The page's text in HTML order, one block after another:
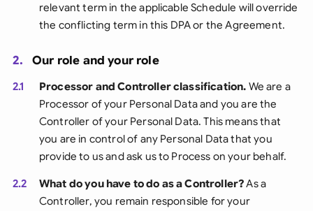
relevant term in the applicable Schedule will override
the conflicting term in this DPA or the Agreement.
2. Our role and your role
2.1 Processor and Controller classification. We are a
Processor of your Personal Data and you are the
Controller of your Personal Data. This means that
you are in control of any Personal Data that you
provide to us and ask us to Process on your behalf.
2.2 What do you have to do as a Controller?As a
Controller, you remain responsible for your